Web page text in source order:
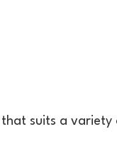
suits a variety